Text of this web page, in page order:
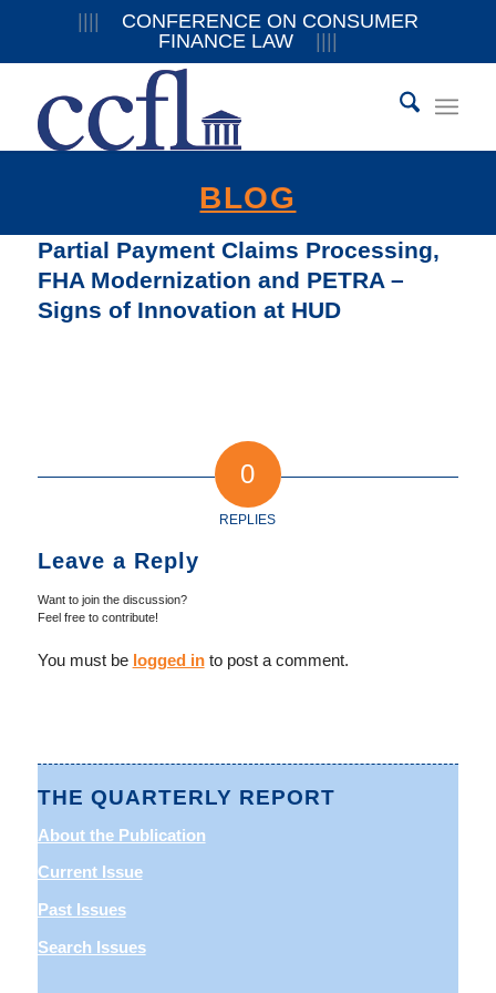
CONFERENCE ON CONSUMER
FINANCE LAW
BLOG
Partial Payment Claims Processing,
FHA Modernization and PETRA –
Signs of Innovation at HUD
0
REPLIES
Leave a Reply
Want to join the discussion?
Feel free to contribute!
You must be logged into post a comment.
THE QUARTERLY REPORT
About the Publication
Current Issue
Past Issues
Search Issues